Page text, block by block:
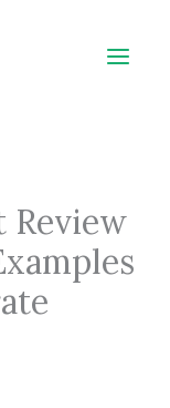
Review